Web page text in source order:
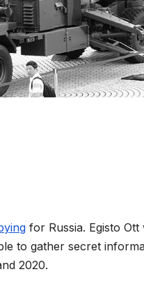
for Russia. Egisto
to gather secret
2020.